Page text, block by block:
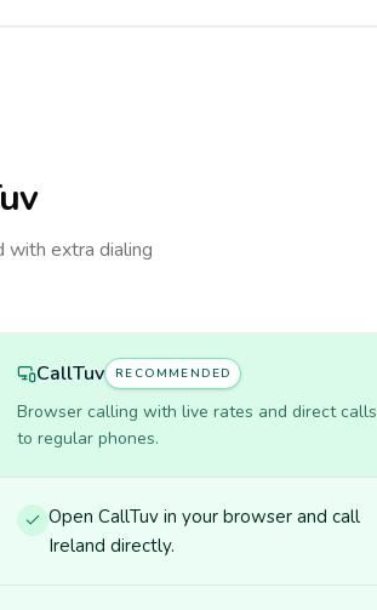
with extra dialing
CallTuv RECOMMENDED
Browser calling with live rates and direct calls
to regular phones.
Open CallTuv in your browser and call
Ireland directly.